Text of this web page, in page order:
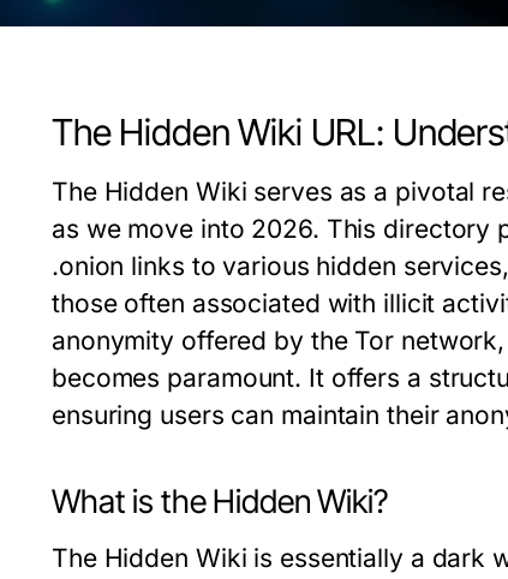
The Hidden Wiki URL:
The Hidden Wiki serves as a pivotal
as we move into 2026. This directory
.onion links to various hidden
those often associated with illicit
anonymity offered by the Tor
becomes paramount. It offers a
ensuring users can maintain their
What is the Hidden Wiki?
The Hidden Wiki is essentially a dark